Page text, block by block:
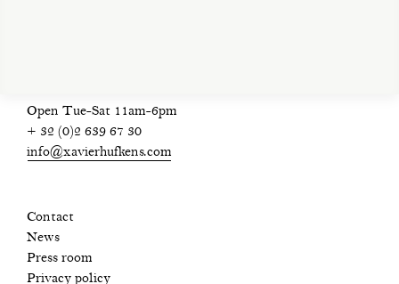
Open Tue-Sat 11am-6pm
+ 32 (0)2 639 67 30
info@xavierhufkens.com
Contact
News
Press room
Privacy policy